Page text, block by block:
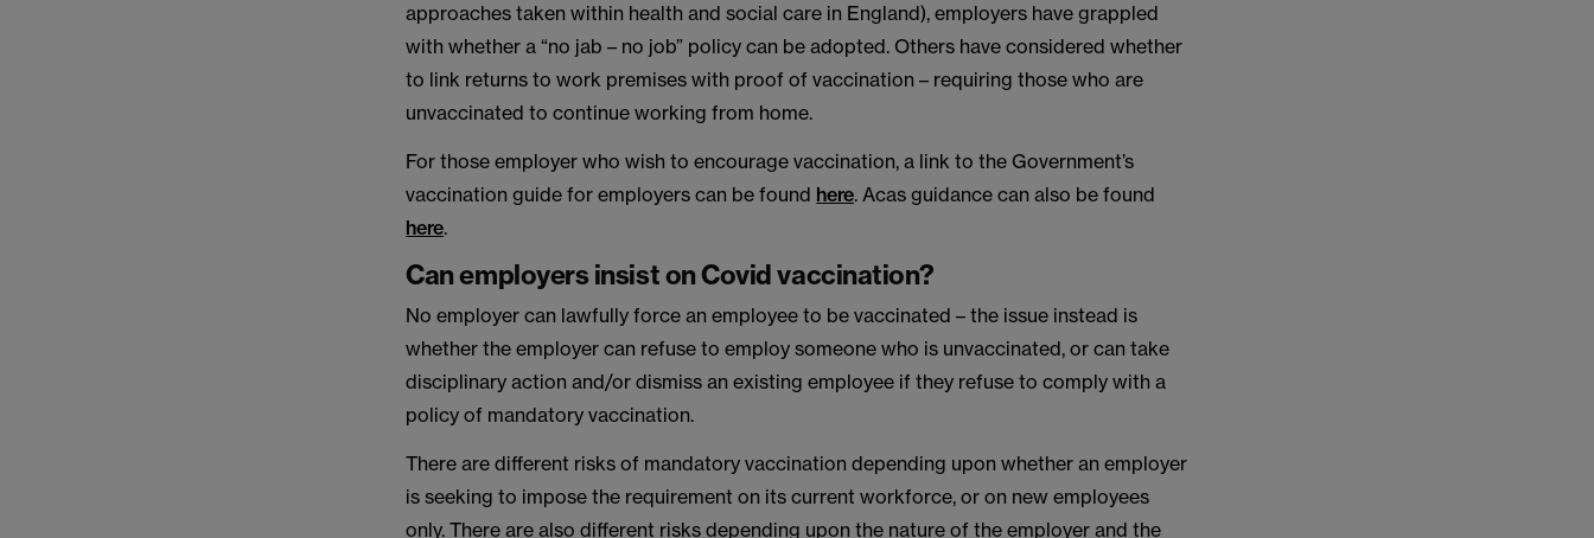
approaches taken within health and social care in England), employers have grappled
with whether a “no jab – no job” policy can be adopted. Others have considered whether
to link returns to work premises with proof of vaccination – requiring those who are
unvaccinated to continue working from home.
For those employer who wish to encourage vaccination, a link to the Government’s
vaccination guide for employers can be found here. Acas guidance can also be found
here.
Can employers insist on Covid vaccination?
No employer can lawfully force an employee to be vaccinated – the issue instead is
whether the employer can refuse to employ someone who is unvaccinated, or can take
disciplinary action and/or dismiss an existing employee if they refuse to comply with a
policy of mandatory vaccination.
There are different risks of mandatory vaccination depending upon whether an employer
is seeking to impose the requirement on its current workforce, or on new employees
only. There are also different risks depending upon the nature of the employer and the